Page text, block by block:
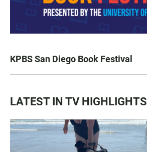
KPBS San Diego Book Festival
LATEST IN TV HIGHLIGHTS